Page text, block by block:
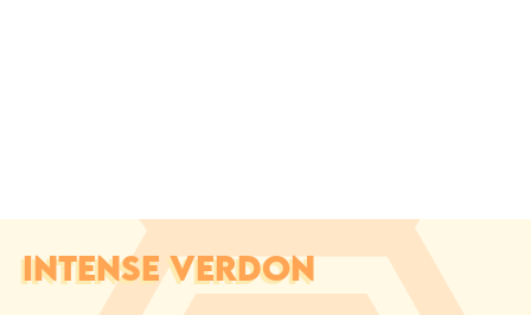
INTENSE VERDON